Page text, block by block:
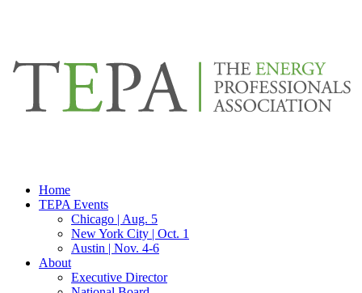
Home
TEPA Events
Chicago | Aug. 5
New York City | Oct. 1
Austin | Nov. 4-6
About
Executive Director